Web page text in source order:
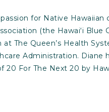
for Native
(the Hawai‘i
The Queen’s Health
Administration.
20 For The Next 20 by